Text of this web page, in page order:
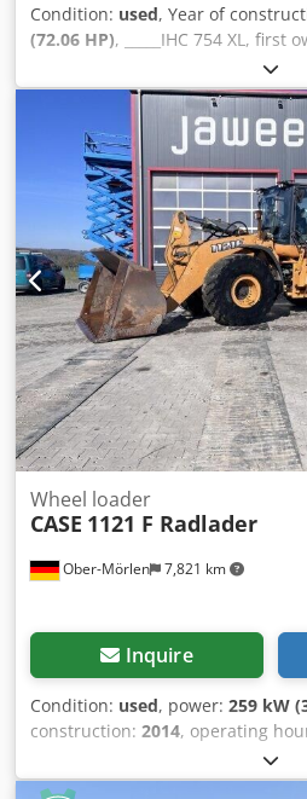
Condition: used, Year of
(72.06 HP), _____IHC 754 XL, first
condition. Operating hours:
manufacture: 1988. Front three-
30 km/h gearbox. Price: EUR
Csdpfozdmutex Aklerf
Ober-Mörlen 7,821 km
Wheel loader
CASE 1121 F Radlader
Inquire
Condition: used, power: 259 kW
construction: 2014, operating
weight: 27.024 kg Cedpfx Akoyn
Emal Jaweed for more information